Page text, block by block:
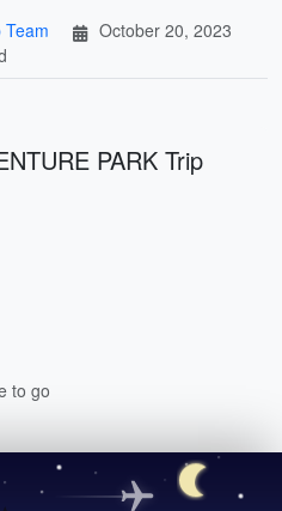
Team
October 20, 2023
PARK Trip
to go